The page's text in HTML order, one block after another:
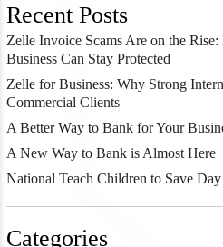
Recent Posts
Zelle Invoice Scams Are on the
Business Can Stay Protected
Zelle for Business: Why Strong
Commercial Clients
A Better Way to Bank for Your
A New Way to Bank is Almost Here
National Teach Children to Save
Categories